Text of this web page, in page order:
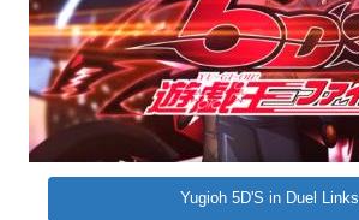
Yugioh 5D'S in Duel Links